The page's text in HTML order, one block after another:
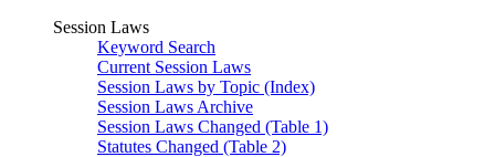
Session Laws
Keyword Search
Current Session Laws
Session Laws by Topic (Index)
Session Laws Archive
Session Laws Changed (Table 1)
Statutes Changed (Table 2)